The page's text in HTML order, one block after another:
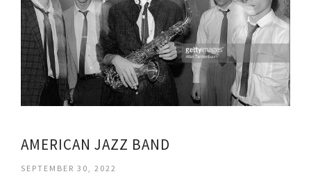
AMERICAN JAZZ BAND
SEPTEMBER 30, 2022